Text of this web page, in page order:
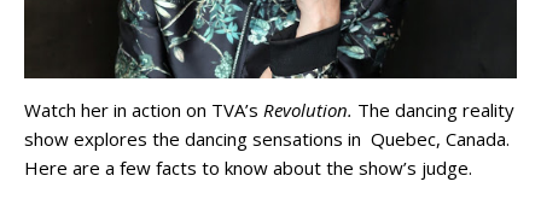
Watch her in action on TVA’s Revolution. The dancing reality
show explores the dancing sensations in Quebec, Canada.
Here are a few facts to know about the show’s judge.